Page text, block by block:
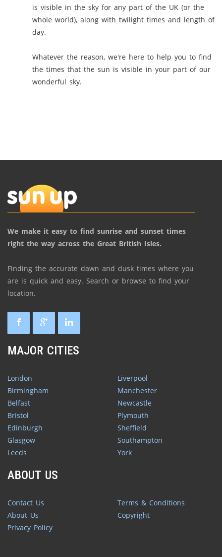
is visible in the sky for any part of the UK (or the
whole world), along with twilight times and length of
day.
Whatever the reason, we're here to help you to find
the times that the sun is visible in your part of our
wonderful sky.
We make it easy to find sunrise and sunset times
right the way across the Great British Isles.
Finding the accurate dawn and dusk times where you
are is quick and easy. Search or browse to find your
location.
MAJOR CITIES
London
Birmingham
Belfast
Bristol
Edinburgh
Glasgow
Leeds
Liverpool
Manchester
Newcastle
Plymouth
Sheffield
Southampton
York
ABOUT US
Contact Us
About Us
Privacy Policy
Terms & Conditions
Copyright